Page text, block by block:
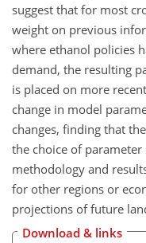
suggest that for most
weight on previous
where ethanol policies
demand, the resulting
is placed on more
change in model
changes, finding that
the choice of
methodology and
for other regions or
projections of future
Download & links